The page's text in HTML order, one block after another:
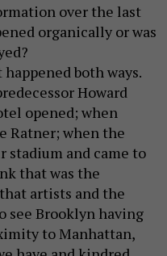
over the last
organically or was
both ways.
Howard
opened; when
Ratner; when the
stadium and came to
that was the
artists and the
see Brooklyn having
to Manhattan,